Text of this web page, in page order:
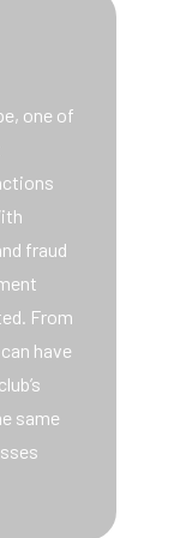
one of
fraud
From
have
same